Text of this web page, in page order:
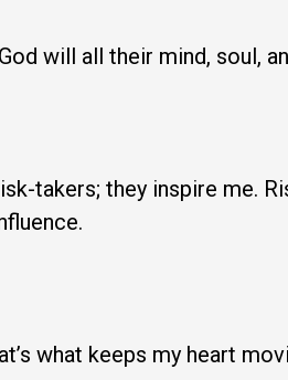
will all their mind, soul,
takers; they inspire me.
what keeps my heart